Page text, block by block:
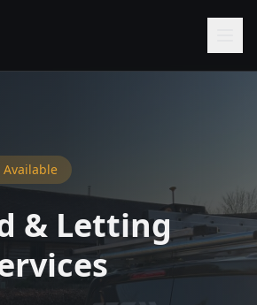
& Letting